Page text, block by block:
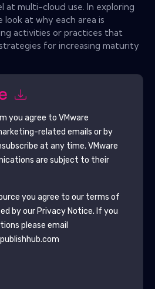
at multi-cloud use. In exploring
look at why each area is
activities or practices that
for increasing maturity
you agree to VMware
related emails or by
at any time. VMware
are subject to their
you agree to our terms of
by our Privacy Notice. If you
please email